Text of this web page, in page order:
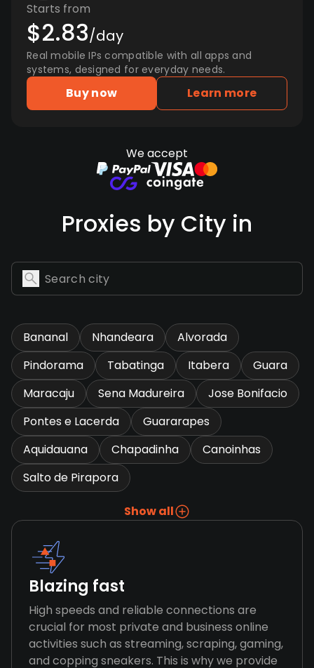
Starts from
$2.83/day
Real mobile IPs compatible with all apps and
systems, designed for everyday needs.
Buy now Learn more
We accept
Proxies by City in
Bananal Nhandeara
Alvorada
Pindorama
Tabatinga Itabera
Guara
Maracaju
Sena Madureira
Jose Bonifacio
Pontes e Lacerda
Guararapes
Aquidauana
Chapadinha
Canoinhas
Salto de Pirapora
Show all
Blazing fast
High speeds and reliable connections are
crucial for most private and business online
activities such as streaming, scraping, gaming,
and copping sneakers. This is why we provide